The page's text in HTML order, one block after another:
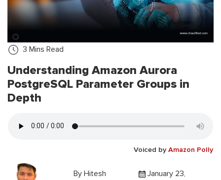
3 Mins Read
Understanding Amazon Aurora
PostgreSQL Parameter Groups in
Depth
Voiced by Amazon Polly
By Hitesh
January 23,